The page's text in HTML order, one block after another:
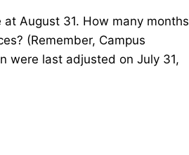
August 31. How many months
(Remember, Campus
were last adjusted on July 31,